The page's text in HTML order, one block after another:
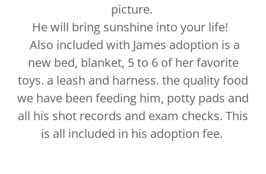
picture.
He will bring sunshine into your life!
Also included with James adoption is a
new bed, blanket, 5 to 6 of her favorite
toys. a leash and harness. the quality food
we have been feeding him, potty pads and
all his shot records and exam checks. This
is all included in his adoption fee.